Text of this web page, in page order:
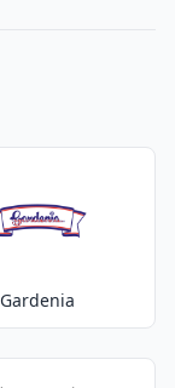
Gardenia